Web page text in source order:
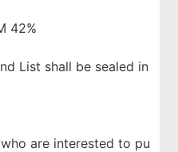
42%
List shall be sealed in
are interested to pu